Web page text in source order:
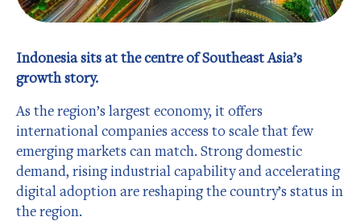
Indonesia sits at the centre of Southeast Asia’s
growth story.
As the region’s largest economy, it offers
international companies access to scale that few
emerging markets can match. Strong domestic
demand, rising industrial capability and accelerating
digital adoption are reshaping the country’s status in
the region.